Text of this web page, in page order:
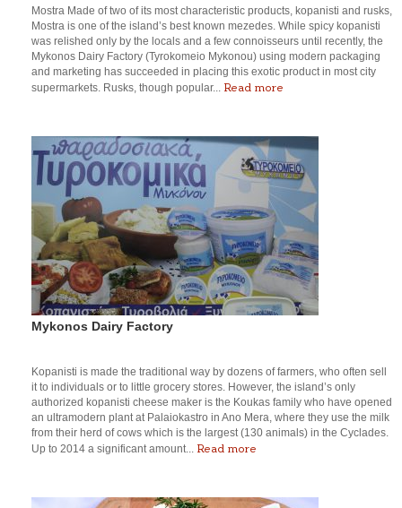
Mostra Made of two of its most characteristic products, kopanisti and rusks,
Mostra is one of the island’s best known mezedes. While spicy kopanisti
was relished only by the locals and a few connoisseurs until recently, the
Mykonos Dairy Factory (Tyrokomeio Mykonou) using modern packaging
and marketing has succeeded in placing this exotic product in most city
supermarkets. Rusks, though popular... Read more
Mykonos Dairy Factory
Kopanisti is made the traditional way by dozens of farmers, who often sell
it to individuals or to little grocery stores. However, the island’s only
authorized kopanisti cheese maker is the Koukas family who have opened
an ultramodern plant at Palaiokastro in Ano Mera, where they use the milk
from their herd of cows which is the largest (130 animals) in the Cyclades.
Up to 2014 a significant amount... Read more